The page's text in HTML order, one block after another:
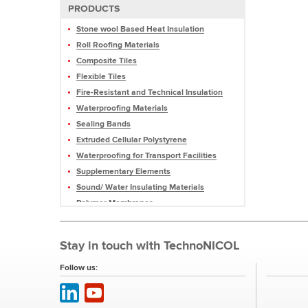
PRODUCTS
Stone wool Based Heat Insulation
Roll Roofing Materials
Composite Tiles
Flexible Tiles
Fire-Resistant and Technical Insulation
Waterproofing Materials
Sealing Bands
Extruded Cellular Polystyrene
Waterproofing for Transport Facilities
Supplementary Elements
Sound/ Water Insulating Materials
Polymer Membranes
Roofing Pellets and Slate
Equipment
Stay in touch with TechnoNICOL
Follow us: